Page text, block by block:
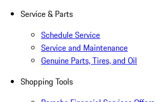
Service & Parts
Schedule Service
Service and Maintenance
Genuine Parts, Tires, and Oil
Shopping Tools